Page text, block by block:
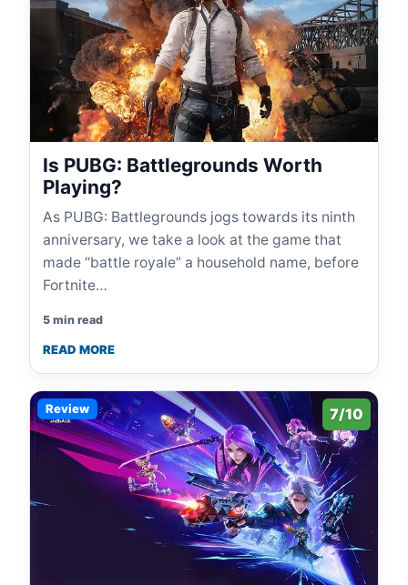
Is PUBG: Battlegrounds Worth
Playing?
As PUBG: Battlegrounds jogs towards its ninth
anniversary, we take a look at the game that
made “battle royale” a household name, before
Fortnite…
5 min read
READ MORE
Review 7/10